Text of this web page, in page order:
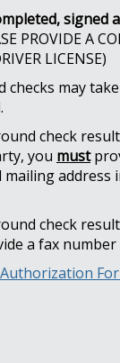
signed
PROVIDE A
LICENSE)
checks may
check
you must
address
check
a fax number